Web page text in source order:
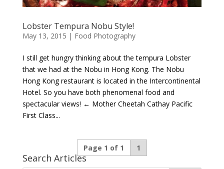
Lobster Tempura Nobu Style!
May 13, 2015 | Food Photography
I still get hungry thinking about the tempura Lobster
that we had at the Nobu in Hong Kong. The Nobu
Hong Kong restaurant is located in the Intercontinental
Hotel. So you have both phenomenal food and
spectacular views! ← Mother Cheetah Cathay Pacific
First Class...
Page 1 of 1 1
Search Articles